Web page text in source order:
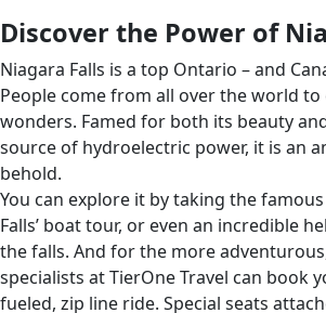
Discover the Power of
Niagara Falls is a top Ontario – and
People come from all over the world to
wonders. Famed for both its beauty
source of hydroelectric power, it is an
behold.
You can explore it by taking the famous
Falls’ boat tour, or even an incredible
the falls. And for the more
specialists at TierOne Travel can book
fueled, zip line ride. Special seats